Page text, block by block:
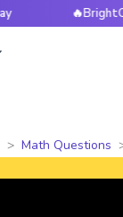
Math Questions